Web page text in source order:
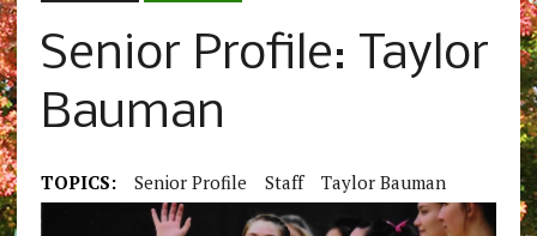
Senior Profile: Taylor
Bauman
TOPICS: Senior Profile Staff Taylor Bauman